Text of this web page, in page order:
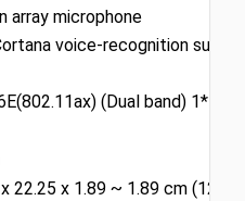
array microphone
voice-recognition
(Dual band) 1*1
22.25 x 1.89 ~ 1.89 cm